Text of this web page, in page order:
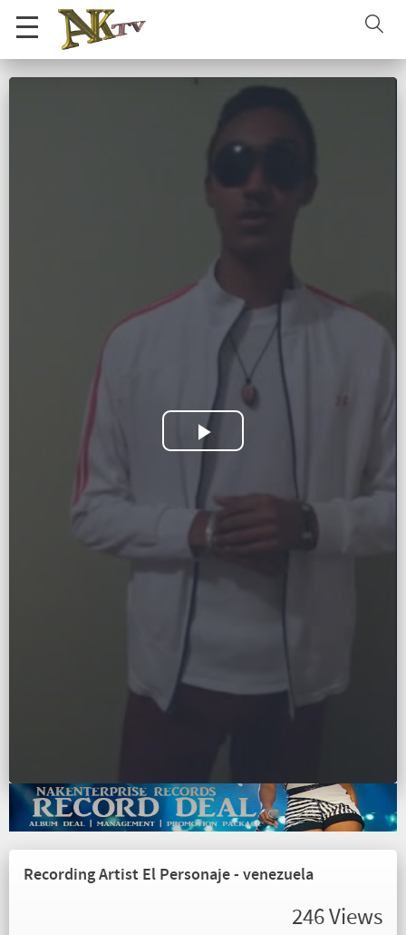
Play
Video
Recording Artist El Personaje - venezuela
246 Views